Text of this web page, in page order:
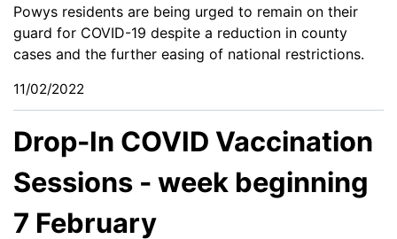
Powys residents are being urged to remain on their
guard for COVID-19 despite a reduction in county
cases and the further easing of national restrictions.
11/02/2022
Drop-In COVID Vaccination
Sessions - week beginning
7 February